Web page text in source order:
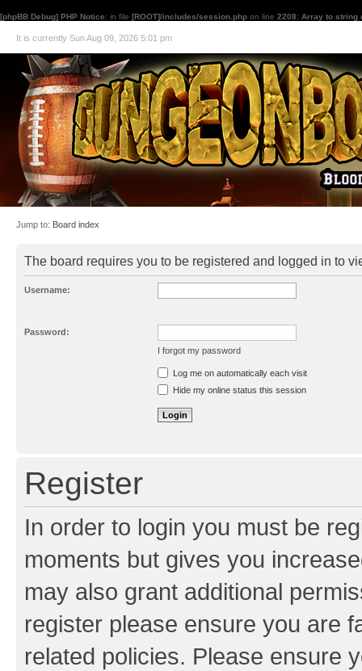
[phpBB Debug] PHP Notice: in file [ROOT]/includes/session.php on line 2208: Array to string
It is currently Sun Aug 09, 2026 5:01 pm
Jump to: Board index
The board requires you to be registered and logged in to
Username:
Password:
I forgot my password
Resend activation e-mail
Log me on automatically each visit
Hide my online status this session
Register
In order to login you must be
moments but gives you
may also grant additional
register please ensure you are
related policies. Please ensure